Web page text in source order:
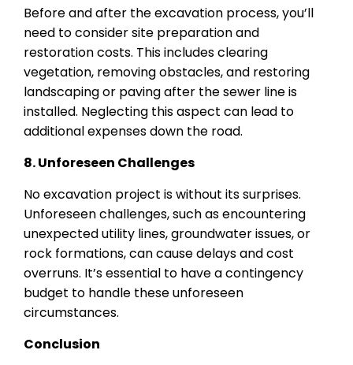
Before and after the excavation process, you’ll
need to consider site preparation and
restoration costs. This includes clearing
vegetation, removing obstacles, and restoring
landscaping or paving after the sewer line is
installed. Neglecting this aspect can lead to
additional expenses down the road.
8. Unforeseen Challenges
No excavation project is without its surprises.
Unforeseen challenges, such as encountering
unexpected utility lines, groundwater issues, or
rock formations, can cause delays and cost
overruns. It’s essential to have a contingency
budget to handle these unforeseen
circumstances.
Conclusion